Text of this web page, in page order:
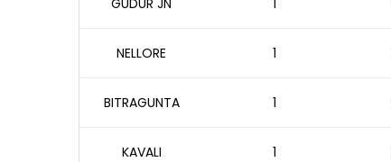
NELLORE 1
BITRAGUNTA 1
KAVALI 1